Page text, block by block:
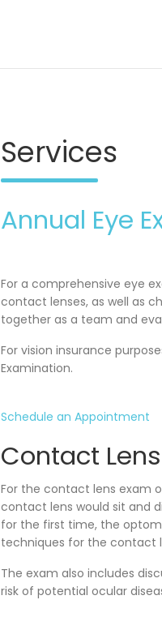
Services
Annual Eye
For a comprehensive eye
contact lenses, as well as
together as a team and
For vision insurance
Examination.
Schedule an Appointment
Contact
For the contact lens exam
contact lens would sit and
for the first time, the
techniques for the contact
The exam also includes
risk of potential ocular